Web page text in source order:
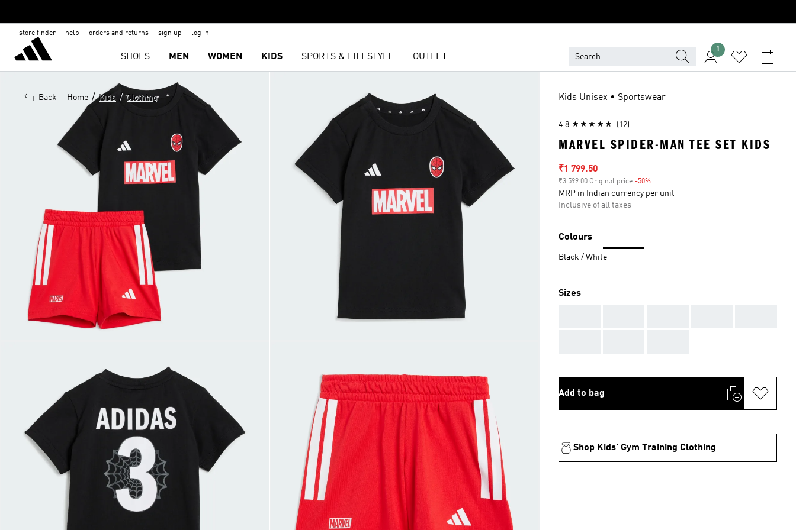
store finder help orders and returns sign up log in
SHOES MEN WOMEN KIDS SPORTS & LIFESTYLE OUTLET
1
Back Home / Kids / Clothing Kids Unisex • Sportswear
4.8 (12)
MARVEL SPIDER-MAN TEE SET KIDS
Sale price
₹1 799.50
₹3 599.00 Original price -50%
MRP in Indian currency per unit
Inclusive of all taxes
Colours
Black / White
Sizes
Add to bag
Shop Kids' Gym Training Clothing